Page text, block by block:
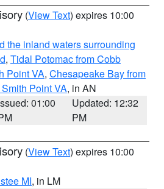
(View Text) expires 10:00
the inland waters surrounding
, Tidal Potomac from Cobb
Point VA, Chesapeake Bay from
Point VA, in AN
01:00
Updated: 12:32
PM
(View Text) expires 10:00
MI, in LM